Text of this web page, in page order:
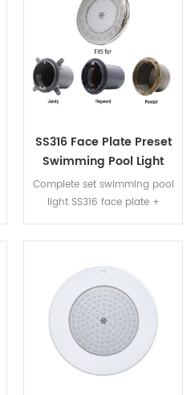
SS316 Face Plate Preset
Swimming Pool Light
Whole Set With RGB
Color
Complete set swimming pool
light SS316 face plate +
plastic niche + resin filled LED
panel fully immersed into
leaking